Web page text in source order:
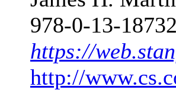
978-0-13-
https://
http://